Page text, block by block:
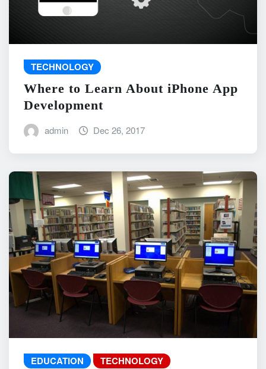
TECHNOLOGY
Where to Learn About iPhone App
Development
admin Dec 26, 2017
EDUCATION TECHNOLOGY